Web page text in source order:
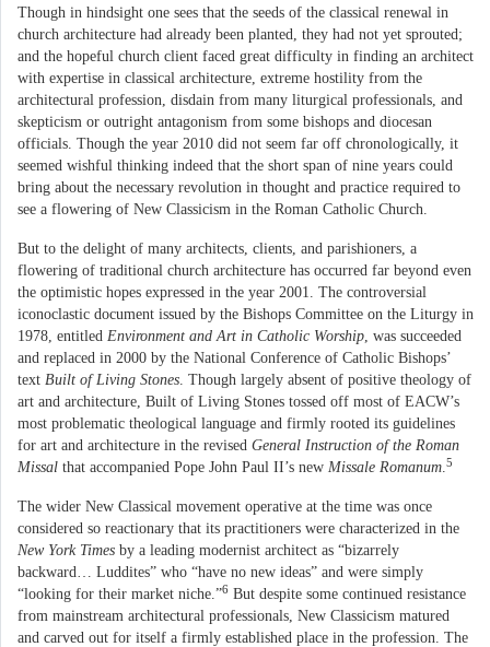
Though in hindsight one sees that the seeds of the classical renewal in
church architecture had already been planted, they had not yet sprouted;
and the hopeful church client faced great difficulty in finding an architect
with expertise in classical architecture, extreme hostility from the
architectural profession, disdain from many liturgical professionals, and
skepticism or outright antagonism from some bishops and diocesan
officials. Though the year 2010 did not seem far off chronologically, it
seemed wishful thinking indeed that the short span of nine years could
bring about the necessary revolution in thought and practice required to
see a flowering of New Classicism in the Roman Catholic Church.
But to the delight of many architects, clients, and parishioners, a
flowering of traditional church architecture has occurred far beyond even
the optimistic hopes expressed in the year 2001. The controversial
iconoclastic document issued by the Bishops Committee on the Liturgy in
1978, entitled Environment and Art in Catholic Worship , was succeeded
and replaced in 2000 by the National Conference of Catholic Bishops’
text Built of Living Stones . Though largely absent of positive theology of
art and architecture, Built of Living Stones tossed off most of EACW’s
most problematic theological language and firmly rooted its guidelines
for art and architecture in the revised General Instruction of the Roman
Missal that accompanied Pope John Paul II’s new Missale Romanum 5
The wider New Classical movement operative at the time was once
considered so reactionary that its practitioners were characterized in the
New York Times by a leading modernist architect as “bizarrely
backward… Luddites” who “have no new ideas” and were simply
“looking for their market niche.”6 But despite some continued resistance
from mainstream architectural professionals, New Classicism matured
and carved out for itself a firmly established place in the profession. The